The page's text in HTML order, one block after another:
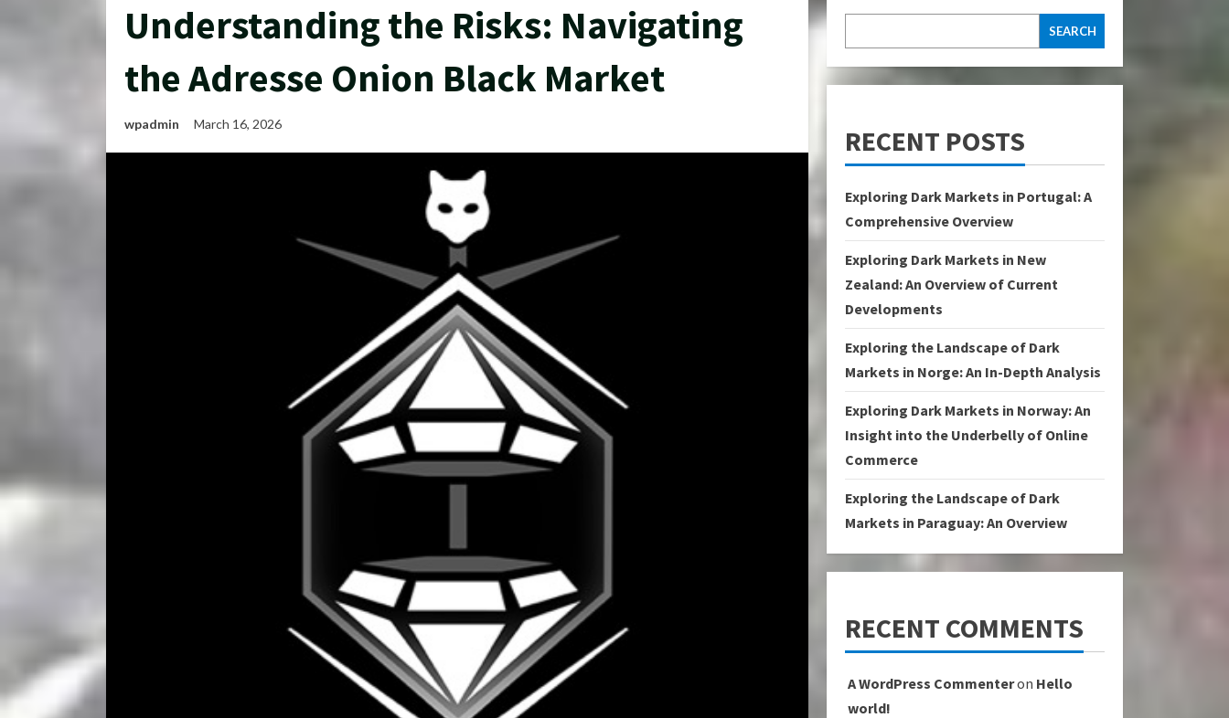
Understanding the Risks: Navigating
the Adresse Onion Black Market
wpadmin March 16, 2026
SEARCH
RECENT POSTS
Exploring Dark Markets in Portugal: A
Comprehensive Overview
Exploring Dark Markets in New
Zealand: An Overview of Current
Developments
Exploring the Landscape of Dark
Markets in Norge: An In-Depth Analysis
Exploring Dark Markets in Norway: An
Insight into the Underbelly of Online
Commerce
Exploring the Landscape of Dark
Markets in Paraguay: An Overview
RECENT COMMENTS
A WordPress Commenteron Hello
world!